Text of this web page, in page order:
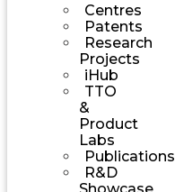
Centres
Patents
Research
Projects
iHub
TTO
&
Product
Labs
Publications
R&D
Showcase